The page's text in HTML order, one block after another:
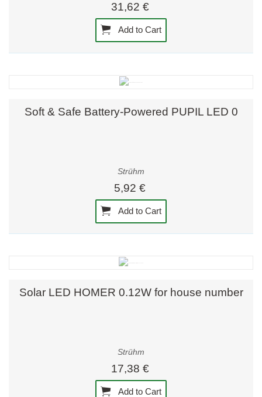
31,62 €
Add to Cart
Soft & Safe Battery-Powered PUPIL LED 0
Strühm
5,92 €
Add to Cart
Solar LED HOMER 0.12W for house number
Strühm
17,38 €
Add to Cart